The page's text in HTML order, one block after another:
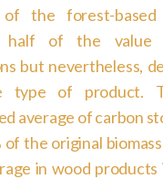
the forest-based
half of the value
but nevertheless,
type of product.
average of carbon
of the original
in wood products